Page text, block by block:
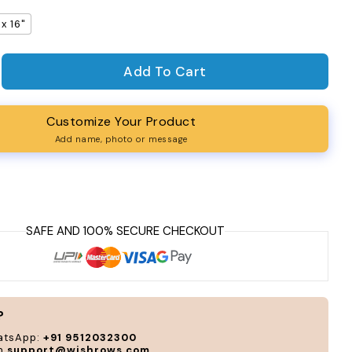
16"
for Joy Table Napkins (Set of 4)
quantity for Joy Table Napkins (Set of 4)
Add To Cart
Customize Your Product
Add name, photo or message
+91 9512032300